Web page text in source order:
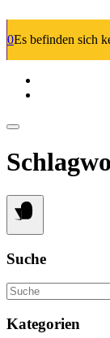
0Es befinden sich
Suche
Suche
Kategorien